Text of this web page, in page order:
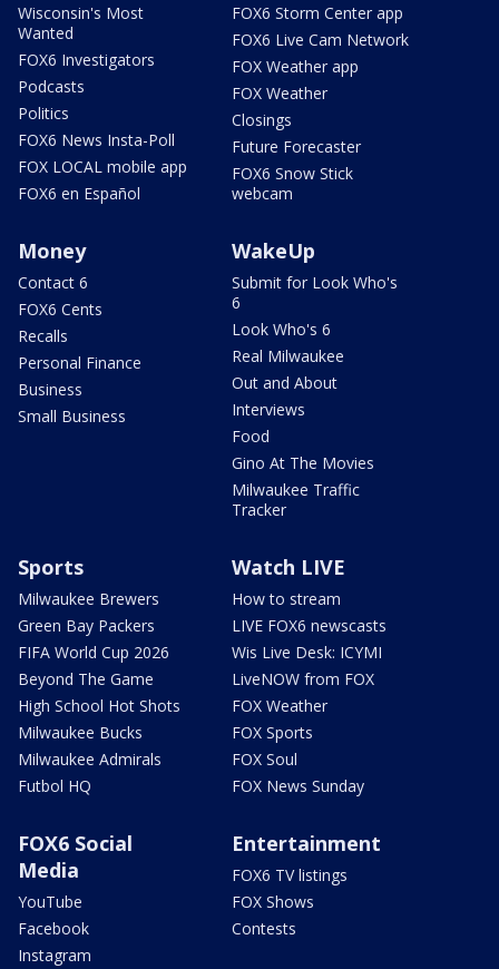
Wisconsin's Most
Wanted
FOX6 Investigators
Podcasts
Politics
FOX6 News Insta-Poll
FOX LOCAL mobile app
FOX6 en Español
FOX6 Storm Center app
FOX6 Live Cam Network
FOX Weather app
FOX Weather
Closings
Future Forecaster
FOX6 Snow Stick
webcam
Money
Contact 6
FOX6 Cents
Recalls
Personal Finance
Business
Small Business
WakeUp
Submit for Look Who's
6
Look Who's 6
Real Milwaukee
Out and About
Interviews
Food
Gino At The Movies
Milwaukee Traffic
Tracker
Sports
Milwaukee Brewers
Green Bay Packers
FIFA World Cup 2026
Beyond The Game
High School Hot Shots
Milwaukee Bucks
Milwaukee Admirals
Futbol HQ
Watch LIVE
How to stream
LIVE FOX6 newscasts
Wis Live Desk: ICYMI
LiveNOW from FOX
FOX Weather
FOX Sports
FOX Soul
FOX News Sunday
FOX6 Social
Media
YouTube
Facebook
Instagram
Entertainment
FOX6 TV listings
FOX Shows
Contests